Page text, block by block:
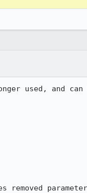
used, and can